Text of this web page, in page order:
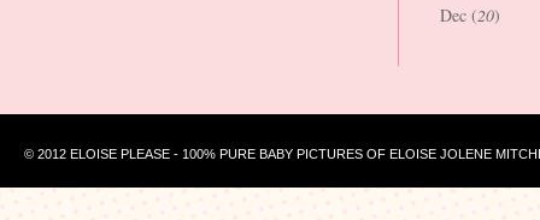
Dec (20)
© 2012 ELOISE PLEASE - 100% PURE BABY PICTURES OF ELOISE JOLENE